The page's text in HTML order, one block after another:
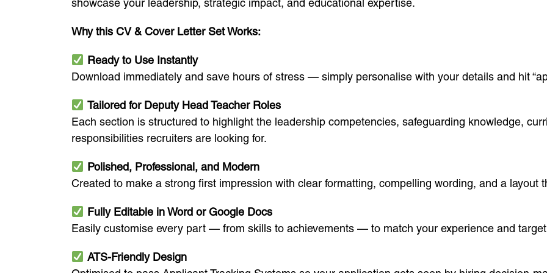
showcase your leadership, strategic impact, and educational expertise.
Why this CV & Cover Letter Set Works:
Ready to Use Instantly
Download immediately and save hours of stress — simply personalise with your details and hit
Tailored for Deputy Head Teacher Roles
Each section is structured to highlight the leadership competencies, safeguarding knowledge,
responsibilities recruiters are looking for.
Polished, Professional, and Modern
Created to make a strong first impression with clear formatting, compelling wording, and a layout
Fully Editable in Word or Google Docs
Easily customise every part — from skills to achievements — to match your experience and
ATS-Friendly Design